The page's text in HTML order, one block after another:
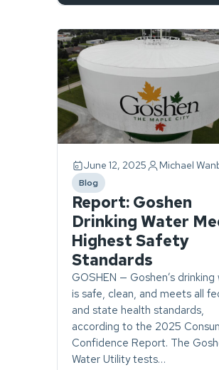
Page
1
of
1.
1
story
found.
June 12, 2025 Michael
Blog
category
Report: Goshen
Drinking Water
Highest Safety
Standards
GOSHEN — Goshen’s drinking
is safe, clean, and meets all
and state health standards,
according to the 2025
Confidence Report. The
Water Utility tests…